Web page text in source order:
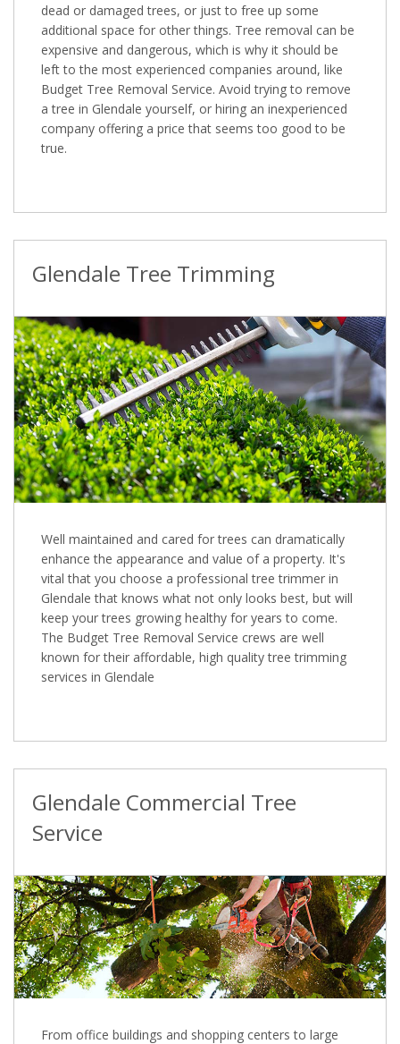
dead or damaged trees, or just to free up some
additional space for other things. Tree removal can be
expensive and dangerous, which is why it should be
left to the most experienced companies around, like
Budget Tree Removal Service. Avoid trying to remove
a tree in Glendale yourself, or hiring an inexperienced
company offering a price that seems too good to be
true.
Glendale Tree Trimming
Well maintained and cared for trees can dramatically
enhance the appearance and value of a property. It's
vital that you choose a professional tree trimmer in
Glendale that knows what not only looks best, but will
keep your trees growing healthy for years to come.
The Budget Tree Removal Service crews are well
known for their affordable, high quality tree trimming
services in Glendale
Glendale Commercial Tree
Service
From office buildings and shopping centers to large